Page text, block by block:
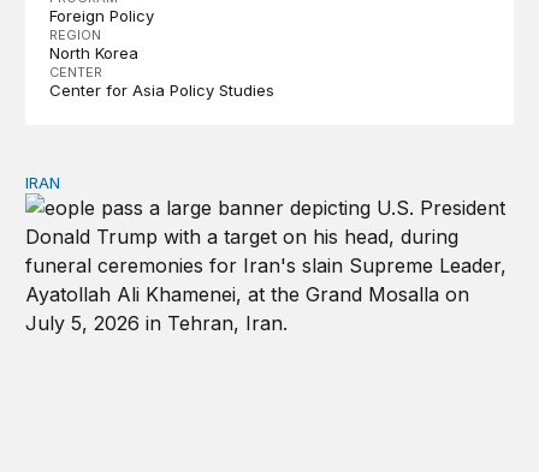
Foreign Policy
REGION
North Korea
CENTER
Center for Asia Policy Studies
There’s only one way out of Trump’s reckless war
IRAN